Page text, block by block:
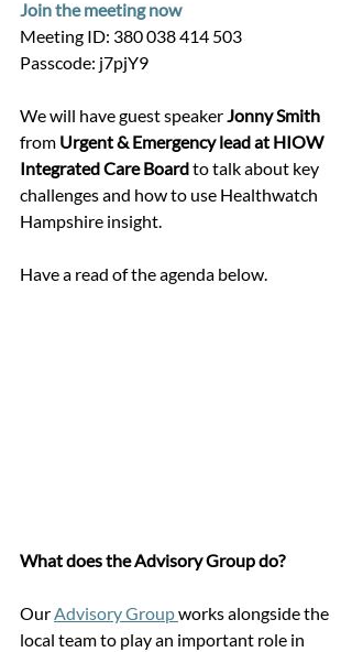
Join the meeting now
Meeting ID: 380 038 414 503
Passcode: j7pjY9
We will have guest speaker Jonny Smith
from Urgent & Emergency lead at HIOW
Integrated Care Board to talk about key
challenges and how to use Healthwatch
Hampshire insight.
Have a read of the agenda below.
What does the Advisory Group do?
Our Advisory Group works alongside the
local team to play an important role in